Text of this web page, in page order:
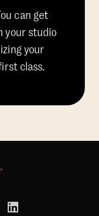
can get
your studio
your
class.